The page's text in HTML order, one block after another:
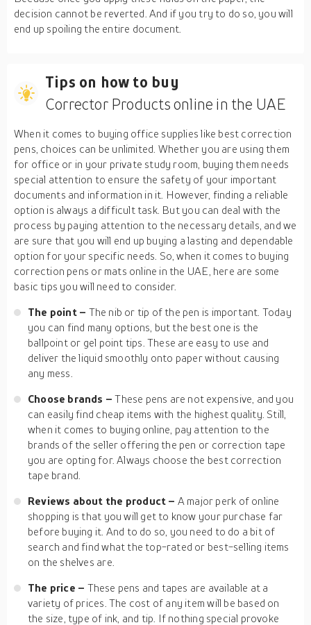
decision cannot be reverted. And if you try to do so, you will
end up spoiling the entire document.
Tips on how to buy
Corrector Products online in the UAE
When it comes to buying office supplies like best correction
pens, choices can be unlimited. Whether you are using them
for office or in your private study room, buying them needs
special attention to ensure the safety of your important
documents and information in it. However, finding a reliable
option is always a difficult task. But you can deal with the
process by paying attention to the necessary details, and we
are sure that you will end up buying a lasting and dependable
option for your specific needs. So, when it comes to buying
correction pens or mats online in the UAE, here are some
basic tips you will need to consider.
The point – The nib or tip of the pen is important. Today
you can find many options, but the best one is the
ballpoint or gel point tips. These are easy to use and
deliver the liquid smoothly onto paper without causing
any mess.
Choose brands –These pens are not expensive, and you
can easily find cheap items with the highest quality. Still,
when it comes to buying online, pay attention to the
brands of the seller offering the pen or correction tape
you are opting for. Always choose the best correction
tape brand.
Reviews about the product – A major perk of online
shopping is that you will get to know your purchase far
before buying it. And to do so, you need to do a bit of
search and find what the top-rated or best-selling items
on the shelves are.
The price – These pens and tapes are available at a
variety of prices. The cost of any item will be based on
the size, type of ink, and tip. If nothing special provoke